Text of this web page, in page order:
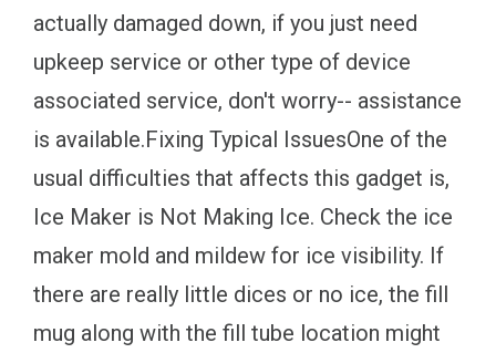
actually damaged down, if you just need
upkeep service or other type of device
associated service, don't worry-- assistance
is available.Fixing Typical IssuesOne of the
usual difficulties that affects this gadget is,
Ice Maker is Not Making Ice. Check the ice
maker mold and mildew for ice visibility. If
there are really little dices or no ice, the fill
mug along with the fill tube location might